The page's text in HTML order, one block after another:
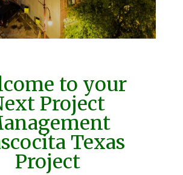
to your
Project
Texas
Project